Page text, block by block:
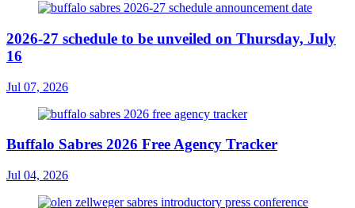
2026-27 schedule to be unveiled on Thursday, July
16
Jul 07, 2026
Buffalo Sabres 2026 Free Agency Tracker
Jul 04, 2026